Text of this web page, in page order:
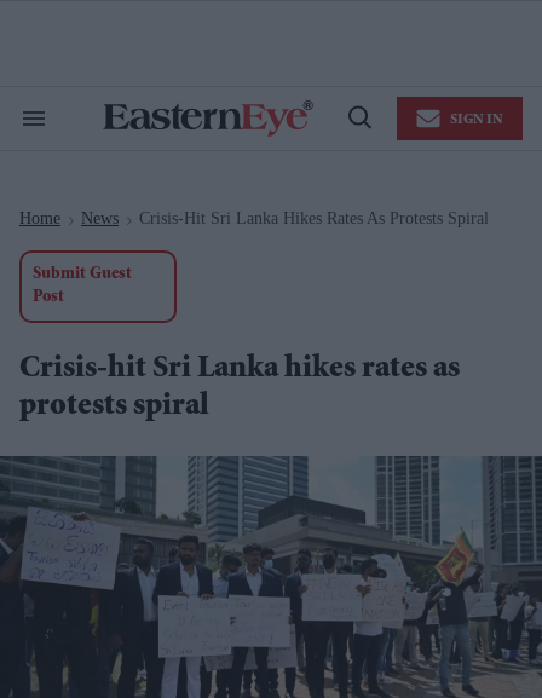
Search
Open
SIGN IN
Home > News > Crisis-Hit Sri Lanka Hikes Rates As Protests Spiral
Submit Guest
Post
Crisis-hit Sri Lanka hikes rates as
protests spiral